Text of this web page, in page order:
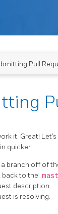
Pull
it. Great!
quicker:
a branch off of
back to the
description.
is resolving.